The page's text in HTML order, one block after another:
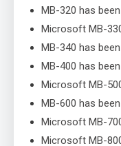
MB-320 has
Microsoft MB-
MB-340 has
MB-400 has
Microsoft MB-
MB-600 has
Microsoft MB-
Microsoft MB-